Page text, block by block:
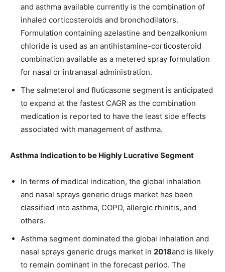
and asthma available currently is the combination of
inhaled corticosteroids and bronchodilators.
Formulation containing azelastine and benzalkonium
chloride is used as an antihistamine-corticosteroid
combination available as a metered spray formulation
for nasal or intranasal administration.
The salmeterol and fluticasone segment is anticipated
to expand at the fastest CAGR as the combination
medication is reported to have the least side effects
associated with management of asthma.
Asthma Indication to be Highly Lucrative Segment
In terms of medical indication, the global inhalation
and nasal sprays generic drugs market has been
classified into asthma, COPD, allergic rhinitis, and
others.
Asthma segment dominated the global inhalation and
nasal sprays generic drugs market in 2018and is likely
to remain dominant in the forecast period. The